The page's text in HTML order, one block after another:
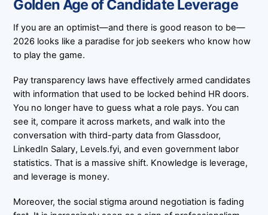
Golden Age of Candidate Leverage
If you are an optimist—and there is good reason to be—
2026 looks like a paradise for job seekers who know how
to play the game.
Pay transparency laws have effectively armed candidates
with information that used to be locked behind HR doors.
You no longer have to guess what a role pays. You can
see it, compare it across markets, and walk into the
conversation with third-party data from Glassdoor,
LinkedIn Salary, Levels.fyi, and even government labor
statistics. That is a massive shift. Knowledge is leverage,
and leverage is money.
Moreover, the social stigma around negotiation is fading